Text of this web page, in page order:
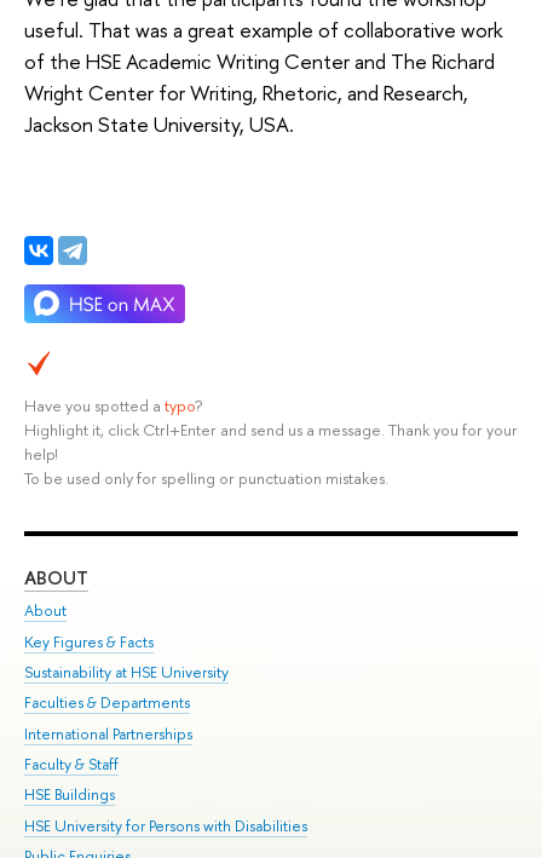
useful. That was a great example of collaborative work
of the HSE Academic Writing Center and The Richard
Wright Center for Writing, Rhetoric, and Research,
Jackson State University, USA.
Have you spotted a typo?
Highlight it, click Ctrl+Enter and send us a message. Thank you for your
help!
To be used only for spelling or punctuation mistakes.
ABOUT
About
Key Figures & Facts
Sustainability at HSE University
Faculties & Departments
International Partnerships
Faculty & Staff
HSE Buildings
HSE University for Persons with Disabilities